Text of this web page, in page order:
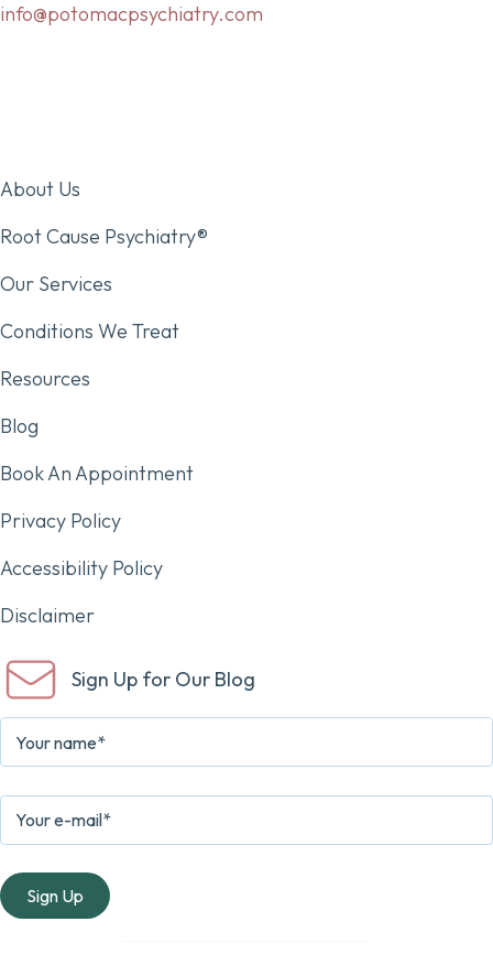
info@potomacpsychiatry.com
About Us
Root Cause Psychiatry®
Our Services
Conditions We Treat
Resources
Blog
Book An Appointment
Privacy Policy
Accessibility Policy
Disclaimer
Sign Up for Our Blog